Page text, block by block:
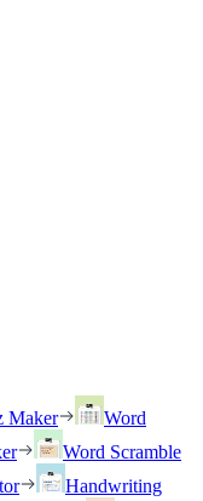
Maker
Word
Word Scramble
Handwriting